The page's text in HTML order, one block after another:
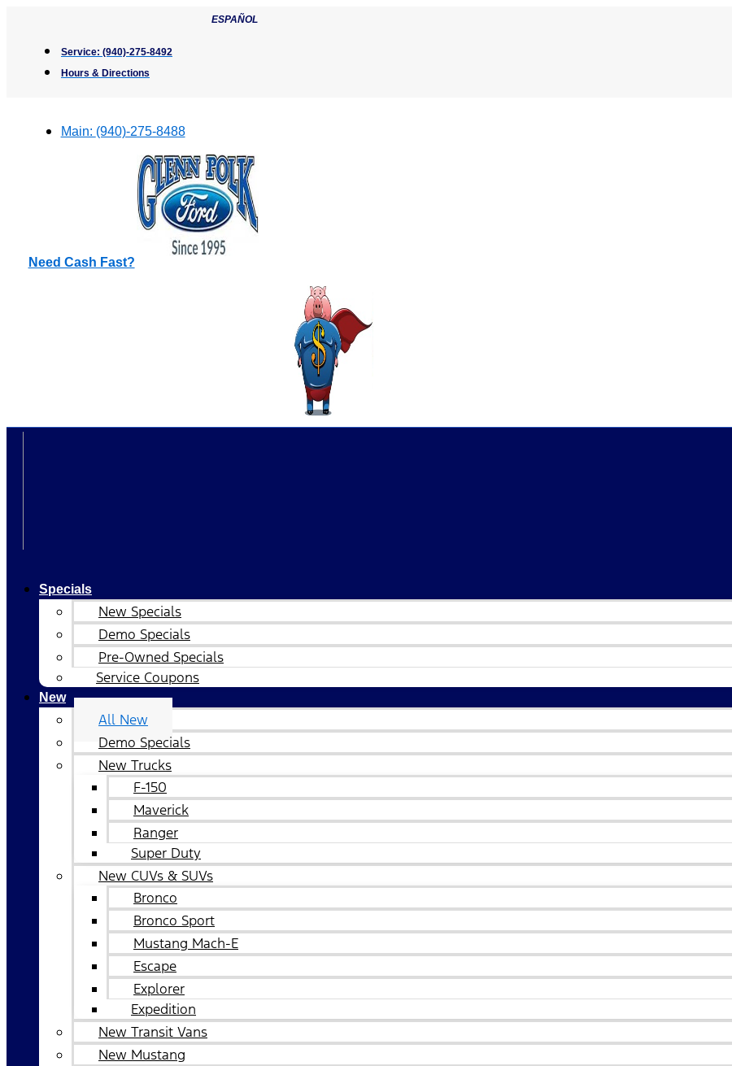
content
ESPAÑOL
Service: (940)-275-8492
Hours & Directions
Main: (940)-275-8488
Need Cash Fast?
Specials
New Specials
Demo Specials
Pre-Owned Specials
Service Coupons
New
All New
Demo Specials
New Trucks
F-150
Maverick
Ranger
Super Duty
New CUVs & SUVs
Bronco
Bronco Sport
Mustang Mach-E
Escape
Explorer
Expedition
New Transit Vans
New Mustang